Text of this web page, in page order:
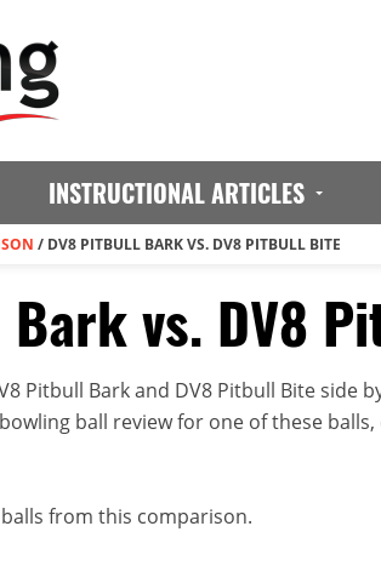
INSTRUCTIONAL ARTICLES
/ DV8 PITBULL BARK VS. DV8 PITBULL BITE
vs. DV8
Pitbull Bark and DV8 Pitbull Bite side
ball review for one of these
from this comparison.